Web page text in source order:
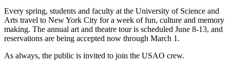
Every spring, students and faculty at the University of Science and
Arts travel to New York City for a week of fun, culture and memory
making. The annual art and theatre tour is scheduled June 8-13, and
reservations are being accepted now through March 1.
As always, the public is invited to join the USAO crew.